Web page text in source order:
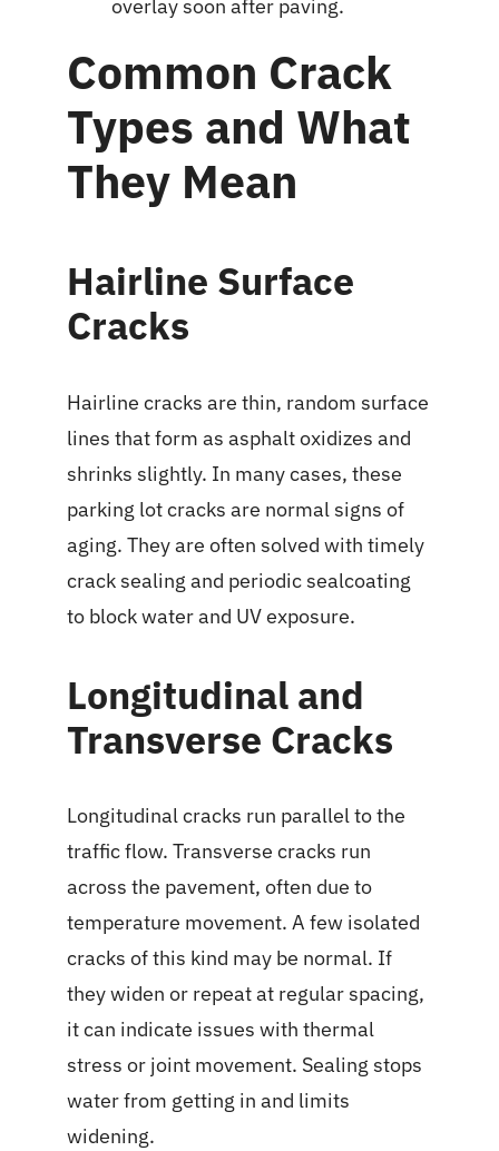
overlay soon after paving.
Common Crack
Types and What
They Mean
Hairline Surface
Cracks
Hairline cracks are thin, random surface
lines that form as asphalt oxidizes and
shrinks slightly. In many cases, these
parking lot cracks are normal signs of
aging. They are often solved with timely
crack sealing and periodic sealcoating
to block water and UV exposure.
Longitudinal and
Transverse Cracks
Longitudinal cracks run parallel to the
traffic flow. Transverse cracks run
across the pavement, often due to
temperature movement. A few isolated
cracks of this kind may be normal. If
they widen or repeat at regular spacing,
it can indicate issues with thermal
stress or joint movement. Sealing stops
water from getting in and limits
widening.